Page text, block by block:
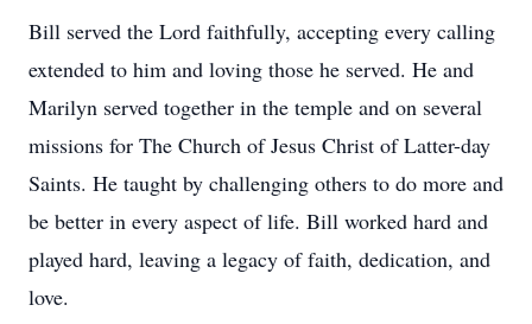
Bill served the Lord faithfully, accepting every calling
extended to him and loving those he served. He and
Marilyn served together in the temple and on several
missions for The Church of Jesus Christ of Latter-day
Saints. He taught by challenging others to do more and
be better in every aspect of life. Bill worked hard and
played hard, leaving a legacy of faith, dedication, and
love.